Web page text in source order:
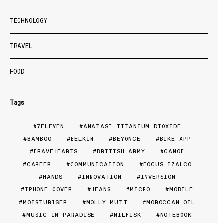
TECHNOLOGY
TRAVEL
FOOD
Tags
7ELEVEN
ANATASE TITANIUM DIOXIDE
BAMBOO
BELKIN BEYONCE
BIKE APP
BRAVEHEARTS
BRITISH ARMY
CANOE
CAREER
COMMUNICATION
FOCUS IZALCO
HANDS
INNOVATION
INVERSION
IPHONE COVER
JEANS MICRO
MOBILE
MOISTURISER
MOLLY MUTT
MOROCCAN OIL
MUSIC IN PARADISE
NILFISK
NOTEBOOK